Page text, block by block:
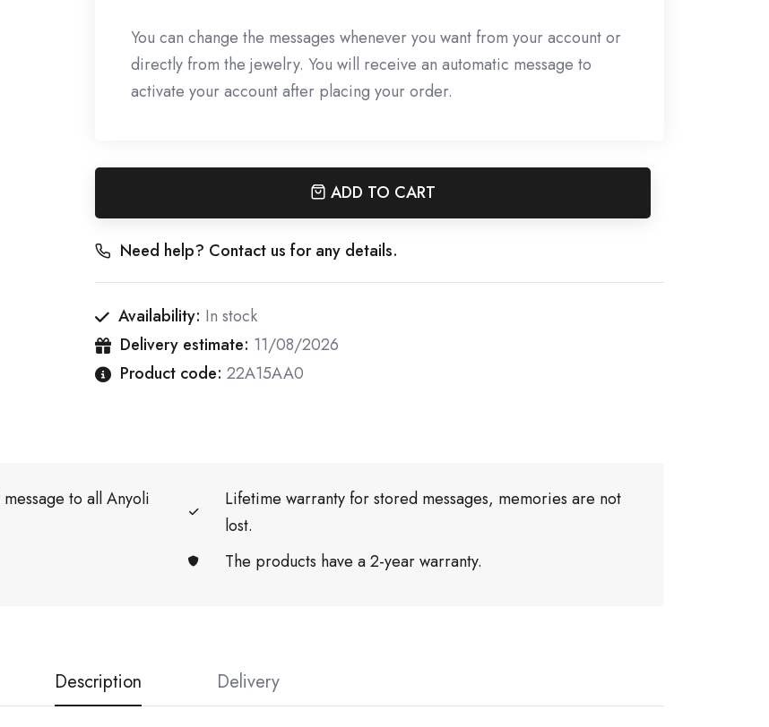
You can change the messages whenever you want from your account or
directly from the jewelry. You will receive an automatic message to
activate your account after placing your order.
ADD TO CART
Need help? Contact us for any details.
Availability: In stock
Delivery estimate: 11/08/2026
Product code: 22A15AA0
to all Anyoli
Lifetime warranty for stored messages, memories are not
lost.
The products have a 2-year warranty.
Description Delivery